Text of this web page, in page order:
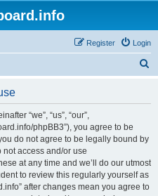
Login
Register
“we”, “us”, “our”,
phpBB3”), you agree to be
do not agree to be legally bound by
access and/or use
at any time and we’ll do our utmost
to review this regularly yourself as
after changes mean you agree to